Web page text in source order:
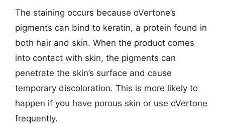
The staining occurs because oVertone’s
pigments can bind to keratin, a protein found in
both hair and skin. When the product comes
into contact with skin, the pigments can
penetrate the skin’s surface and cause
temporary discoloration. This is more likely to
happen if you have porous skin or use oVertone
frequently.